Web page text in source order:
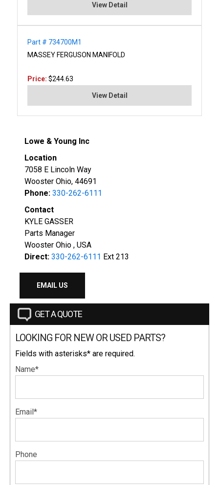
View Detail
Part # 734700M1
MASSEY FERGUSON MANIFOLD
Price: $244.63
View Detail
Lowe & Young Inc
Location
7058 E Lincoln Way
Wooster Ohio, 44691
Phone: 330-262-6111
Contact
KYLE GASSER
Parts Manager
Wooster Ohio , USA
Direct: 330-262-6111 Ext 213
EMAIL US
GET A QUOTE
LOOKING FOR NEW OR USED PARTS?
Fields with asterisks* are required.
Name*
Email*
Phone